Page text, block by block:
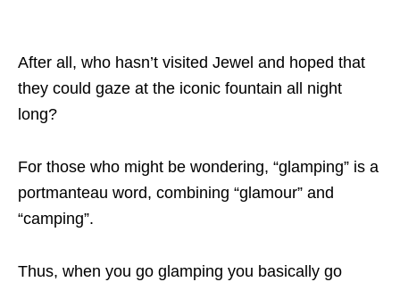
After all, who hasn’t visited Jewel and hoped that
they could gaze at the iconic fountain all night
long?
For those who might be wondering, “glamping” is a
portmanteau word, combining “glamour” and
“camping”.
Thus, when you go glamping you basically go